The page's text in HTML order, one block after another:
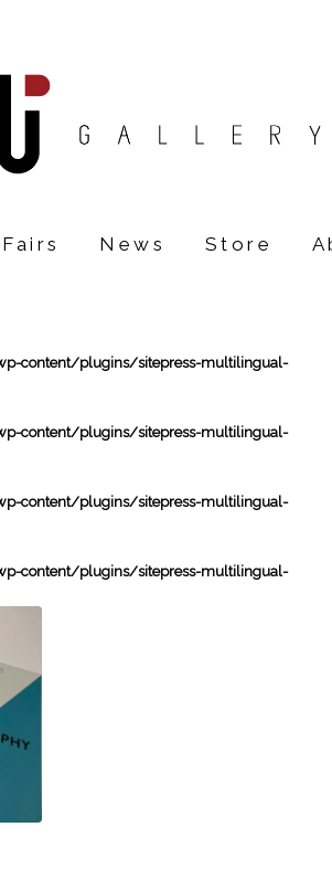
Fairs News Store
content/plugins/sitepress-multilingual-
content/plugins/sitepress-multilingual-
content/plugins/sitepress-multilingual-
content/plugins/sitepress-multilingual-